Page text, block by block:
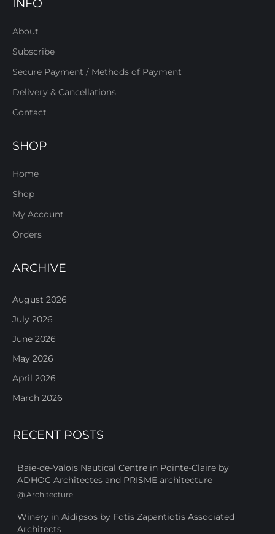
INFO
About
Subscribe
Secure Payment / Methods of Payment
Delivery & Cancellations
Contact
SHOP
Home
Shop
My Account
Orders
ARCHIVE
August 2026
July 2026
June 2026
May 2026
April 2026
March 2026
RECENT POSTS
Baie-de-Valois Nautical Centre in Pointe-Claire by
ADHOC Architectes and PRISME architecture
@ Architecture
Winery in Aidipsos by Fotis Zapantiotis Associated
Architects